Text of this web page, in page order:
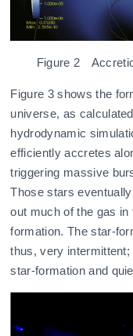
Figure 2
Figure 3 shows the
universe, as
hydrodynamic
efficiently accretes
triggering massive
Those stars
out much of the gas
formation. The star-
thus, very
star-formation and